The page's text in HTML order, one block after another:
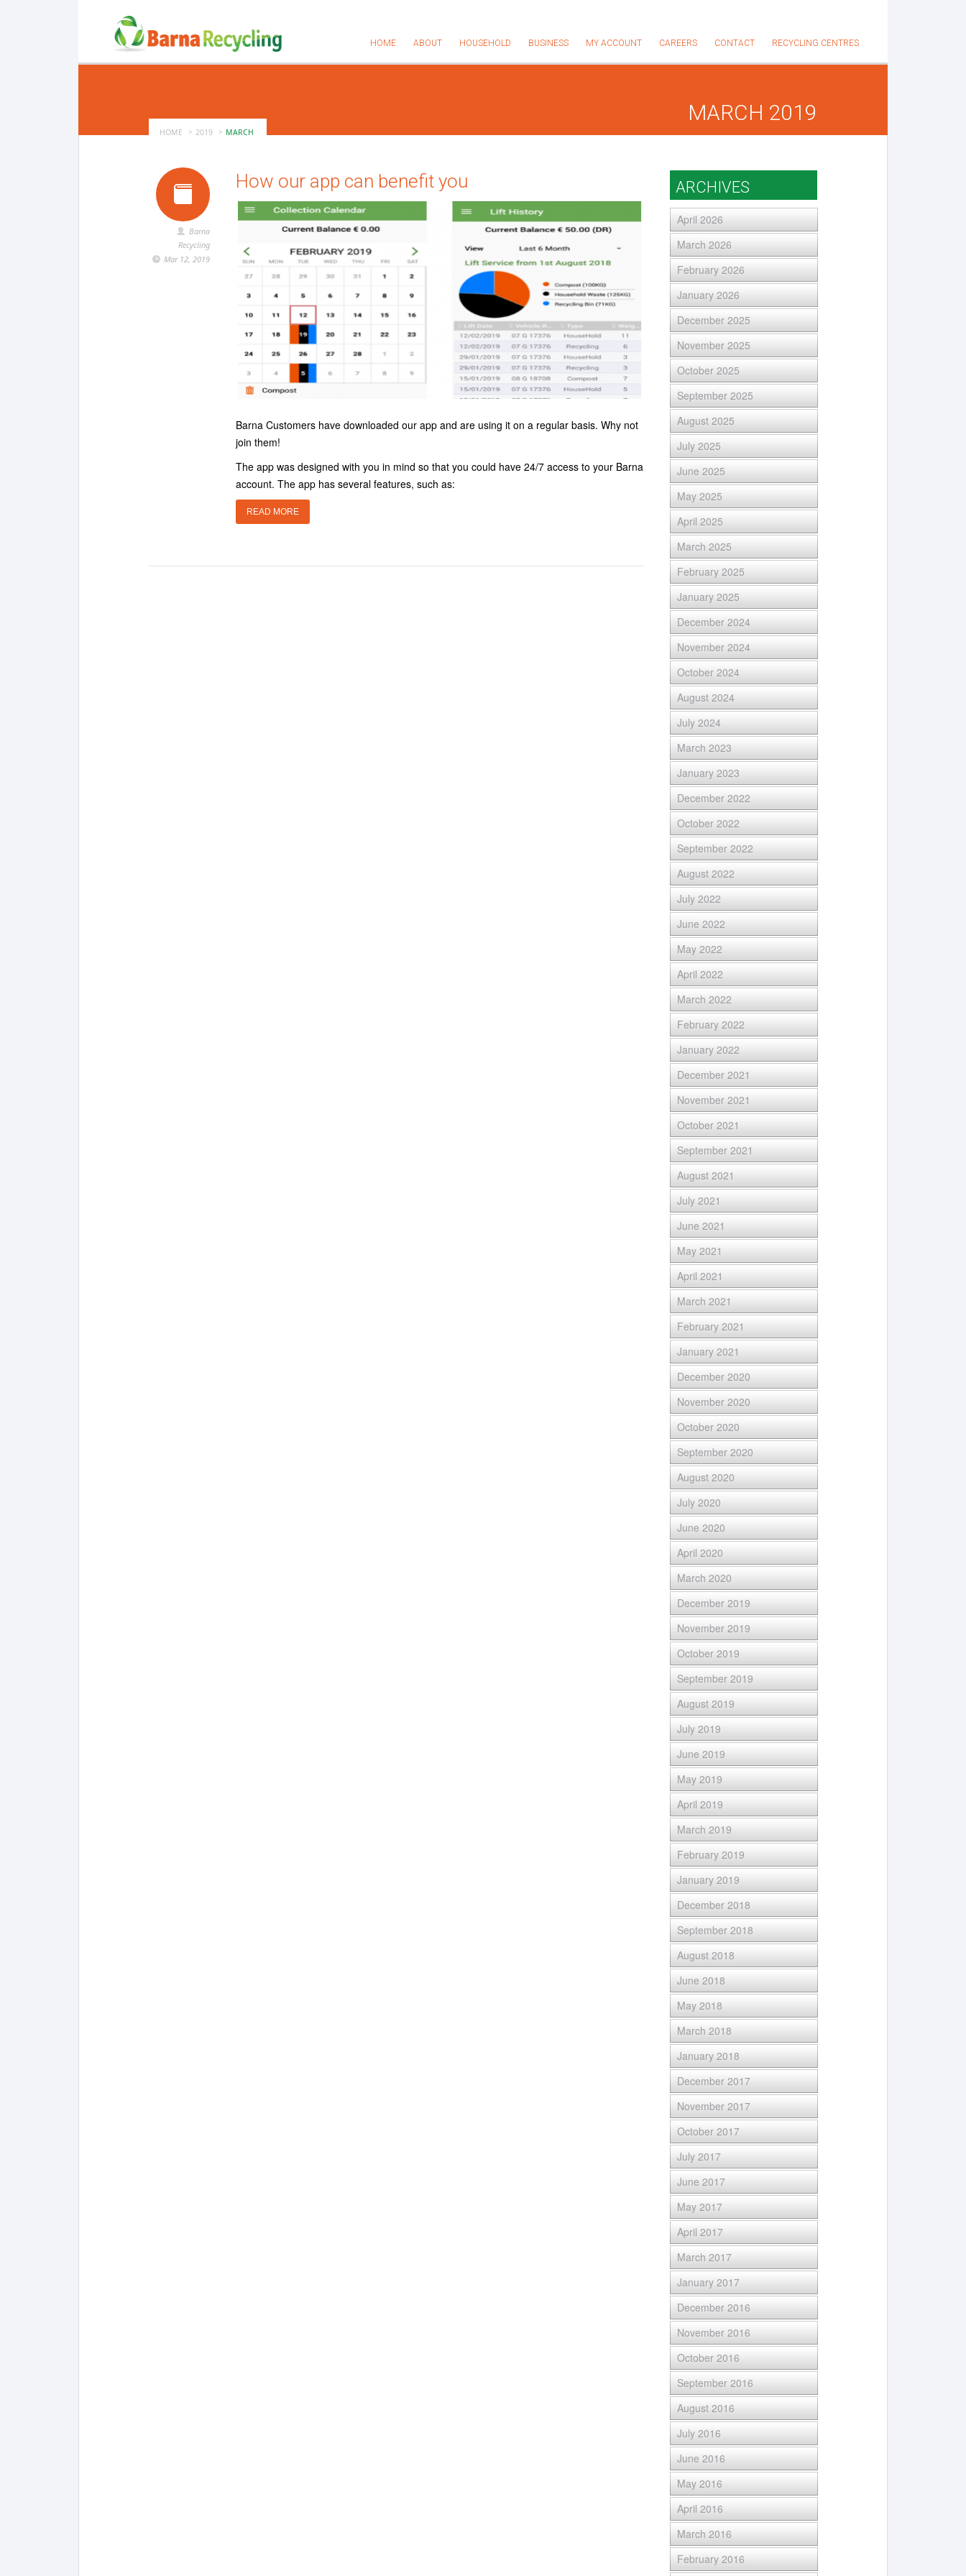
HOME ABOUT HOUSEHOLD BUSINESS MY ACCOUNT CAREERS CONTACT RECYCLING CENTRES
HOME 2019 MARCH
MARCH 2019
Barna
Recycling
Mar 12, 2019
How our app can benefit you
Barna Customers have downloaded our app and are using it on a regular basis. Why not
join them!
The app was designed with you in mind so that you could have 24/7 access to your Barna
account. The app has several features, such as:
READ MORE
ARCHIVES
April 2026
March 2026
February 2026
January 2026
December 2025
November 2025
October 2025
September 2025
August 2025
July 2025
June 2025
May 2025
April 2025
March 2025
February 2025
January 2025
December 2024
November 2024
October 2024
August 2024
July 2024
March 2023
January 2023
December 2022
October 2022
September 2022
August 2022
July 2022
June 2022
May 2022
April 2022
March 2022
February 2022
January 2022
December 2021
November 2021
October 2021
September 2021
August 2021
July 2021
June 2021
May 2021
April 2021
March 2021
February 2021
January 2021
December 2020
November 2020
October 2020
September 2020
August 2020
July 2020
June 2020
April 2020
March 2020
December 2019
November 2019
October 2019
September 2019
August 2019
July 2019
June 2019
May 2019
April 2019
March 2019
February 2019
January 2019
December 2018
September 2018
August 2018
June 2018
May 2018
March 2018
January 2018
December 2017
November 2017
October 2017
July 2017
June 2017
May 2017
April 2017
March 2017
January 2017
December 2016
November 2016
October 2016
September 2016
August 2016
July 2016
June 2016
May 2016
April 2016
March 2016
February 2016